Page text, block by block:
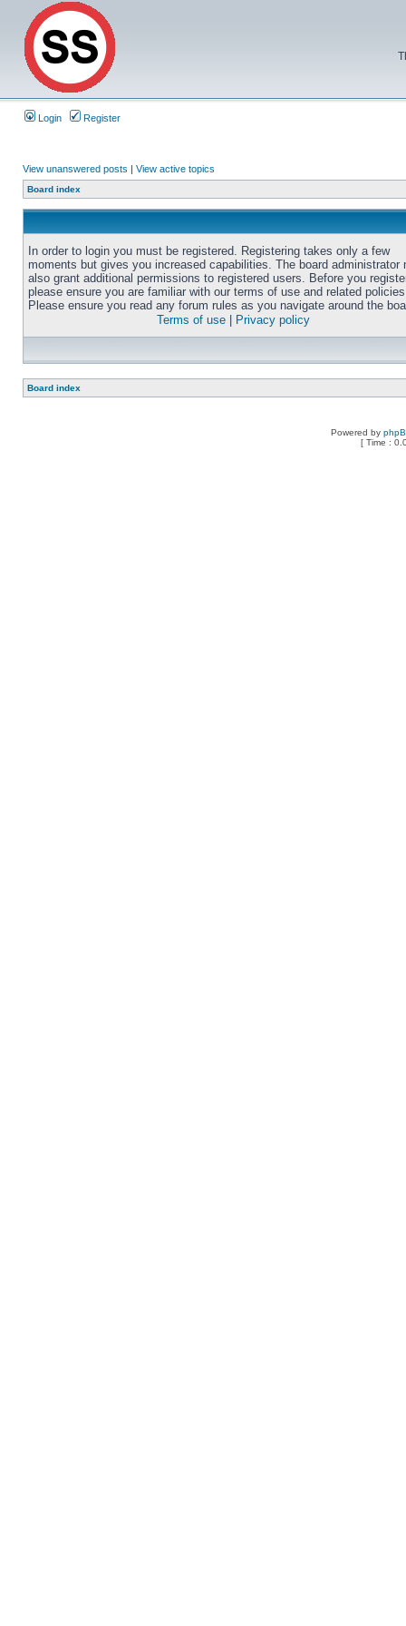
Login Register
View unanswered posts | View active topics
Board index
In order to login you must be registered. Registering takes only a few
moments but gives you increased capabilities. The board administrator
also grant additional permissions to registered users. Before you
please ensure you are familiar with our terms of use and related
Please ensure you read any forum rules as you navigate around the
Terms of use
Privacy policy
Board index
Powered by
[ Time :